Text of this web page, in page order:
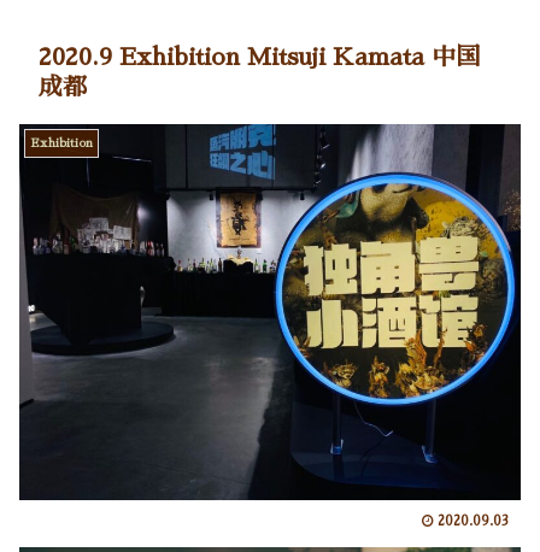
2020.9 Exhibition Mitsuji Kamata 中国
成都
Exhibition
2020.09.03